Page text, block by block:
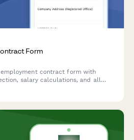
Form
employment contract form with
salary calculations, and all